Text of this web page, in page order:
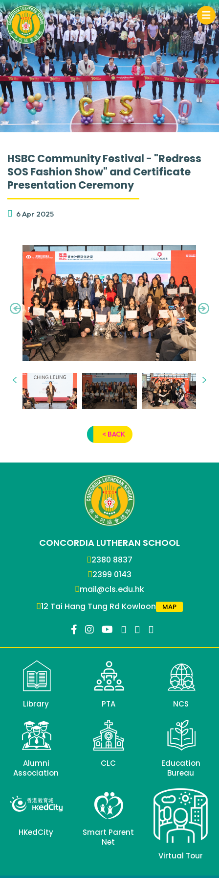
HSBC Community Festival - "Redress
SOS Fashion Show" and Certificate
Presentation Ceremony
6 Apr 2025
< BACK
CONCORDIA LUTHERAN SCHOOL
2380 8837
2399 0143
mail@cls.edu.hk
12 Tai Hang Tung Rd Kowloon
MAP
Library PTA NCS
Alumni
Association
CLC
Education
Bureau
HKedCity
Smart Parent
Net
Virtual Tour